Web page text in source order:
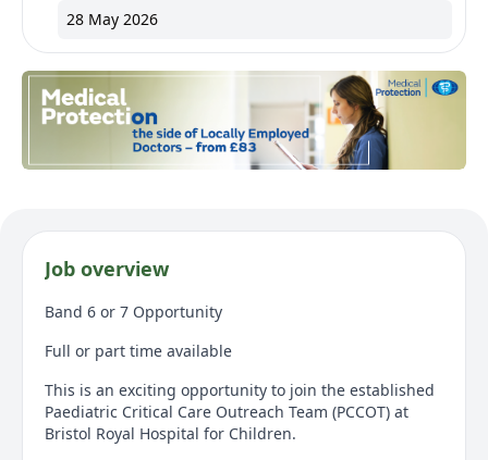
28 May 2026
Job overview
Band 6 or 7 Opportunity
Full or part time available
This is an exciting opportunity to join the established
Paediatric Critical Care Outreach Team (PCCOT) at
Bristol Royal Hospital for Children.